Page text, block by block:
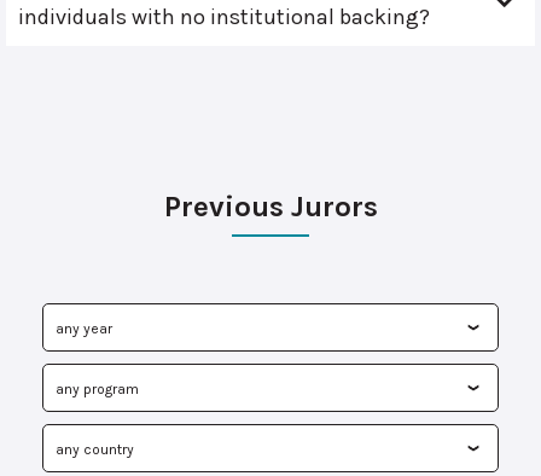
individuals with no institutional backing?
Previous Jurors